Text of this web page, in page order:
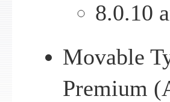
8.0.10
Movable
Premium